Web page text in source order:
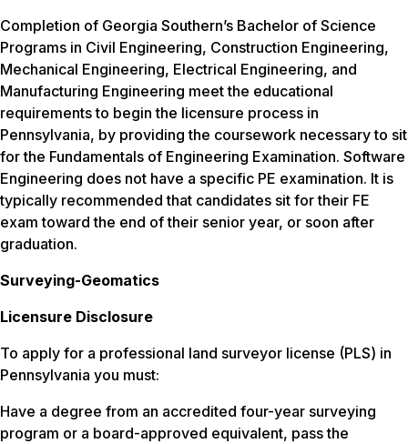
Completion of Georgia Southern’s Bachelor of Science
Programs in Civil Engineering, Construction Engineering,
Mechanical Engineering, Electrical Engineering, and
Manufacturing Engineering meet the educational
requirements to begin the licensure process in
Pennsylvania, by providing the coursework necessary to sit
for the Fundamentals of Engineering Examination. Software
Engineering does not have a specific PE examination. It is
typically recommended that candidates sit for their FE
exam toward the end of their senior year, or soon after
graduation.
Surveying-Geomatics
Licensure Disclosure
To apply for a professional land surveyor license (PLS) in
Pennsylvania you must:
Have a degree from an accredited four-year surveying
program or a board-approved equivalent, pass the